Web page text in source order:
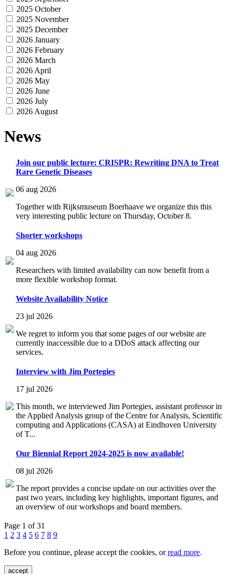
2025 October
2025 November
2025 December
2026 January
2026 February
2026 March
2026 April
2026 May
2026 June
2026 July
2026 August
News
Join our public lecture: CRISPR: Rewriting DNA to Treat
Rare Genetic Diseases
06 aug 2026
Together with Rijksmuseum Boerhaave we organize this this
very interesting public lecture on Thursday, October 8.
Shorter workshops
04 aug 2026
Researchers with limited availability can now benefit from a
more flexible workshop format.
Website Availability Notice
23 jul 2026
We regret to inform you that some pages of our website are
currently inaccessible due to a DDoS attack affecting our
services.
Interview with Jim Portegies
17 jul 2026
This month, we interviewed Jim Portegies, assistant professor in
the Applied Analysis group of the Centre for Analysis, Scientific
computing and Applications (CASA) at Eindhoven University
of T...
Our Biennial Report 2024-2025 is now available!
08 jul 2026
The report provides a concise update on our activities over the
past two years, including key highlights, important figures, and
an overview of our workshops and board members.
Page 1 of 31
1 2 3 4 5 6 7 8 9
Before you continue, please accept the cookies, orread more.
accept